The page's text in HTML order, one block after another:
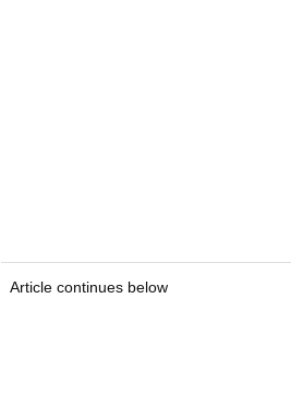
Article continues below